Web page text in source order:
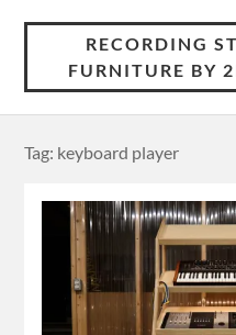
RECORDING
FURNITURE BY
Tag: keyboard player